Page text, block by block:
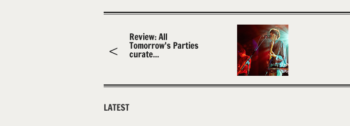
Review: All
Tomorrow's Parties
curate...
LATEST